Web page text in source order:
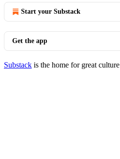
Start your Substack
Get the app
Substack is the home for great culture